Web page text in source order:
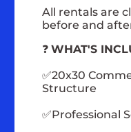
All rentals are
before and
❓WHAT'S
✅20x30
Structure
✅Professional